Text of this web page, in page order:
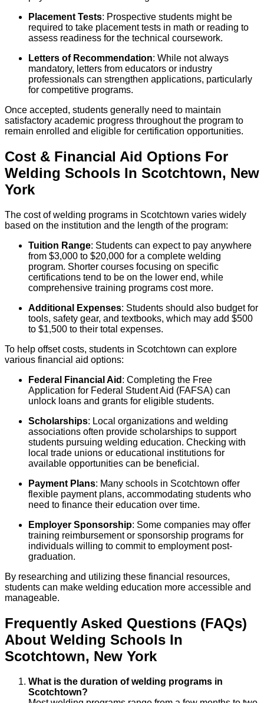
Placement Tests: Prospective students might be
required to take placement tests in math or reading to
assess readiness for the technical coursework.
Letters of Recommendation: While not always
mandatory, letters from educators or industry
professionals can strengthen applications, particularly
for competitive programs.
Once accepted, students generally need to maintain
satisfactory academic progress throughout the program to
remain enrolled and eligible for certification opportunities.
Cost & Financial Aid Options For
Welding Schools In Scotchtown, New
York
The cost of welding programs in Scotchtown varies widely
based on the institution and the length of the program:
Tuition Range: Students can expect to pay anywhere
from $3,000 to $20,000 for a complete welding
program. Shorter courses focusing on specific
certifications tend to be on the lower end, while
comprehensive training programs cost more.
Additional Expenses: Students should also budget for
tools, safety gear, and textbooks, which may add $500
to $1,500 to their total expenses.
To help offset costs, students in Scotchtown can explore
various financial aid options:
Federal Financial Aid : Completing the Free
Application for Federal Student Aid (FAFSA) can
unlock loans and grants for eligible students.
Scholarships: Local organizations and welding
associations often provide scholarships to support
students pursuing welding education. Checking with
local trade unions or educational institutions for
available opportunities can be beneficial.
Payment Plans: Many schools in Scotchtown offer
flexible payment plans, accommodating students who
need to finance their education over time.
Employer Sponsorship: Some companies may offer
training reimbursement or sponsorship programs for
individuals willing to commit to employment post-
graduation.
By researching and utilizing these financial resources,
students can make welding education more accessible and
manageable.
Frequently Asked Questions (FAQs)
About Welding Schools In
Scotchtown, New York
What is the duration of welding programs in
Scotchtown?